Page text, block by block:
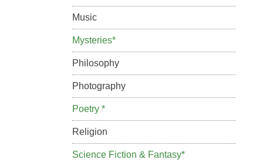
Music
Mysteries*
Philosophy
Photography
Poetry *
Religion
Science Fiction & Fantasy*